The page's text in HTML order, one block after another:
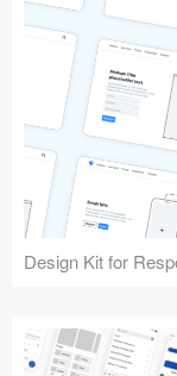
Design Kit for